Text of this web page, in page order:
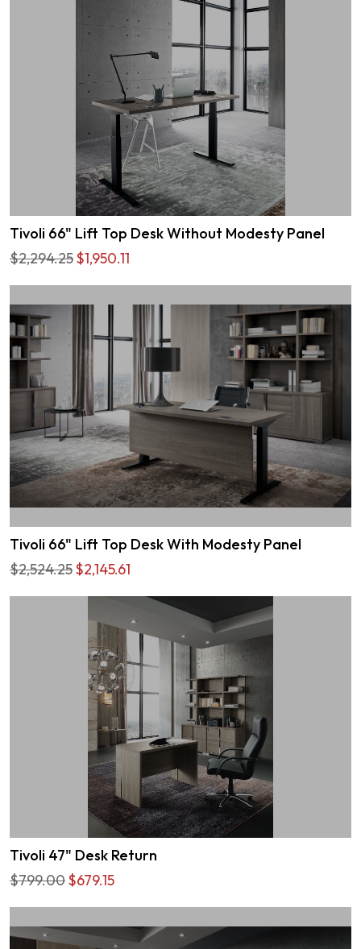
Tivoli 66" Lift Top Desk Without Modesty Panel
$2,294.25$1,950.11
Tivoli 66" Lift Top Desk With Modesty Panel
$2,524.25$2,145.61
Tivoli 47" Desk Return
$799.00$679.15